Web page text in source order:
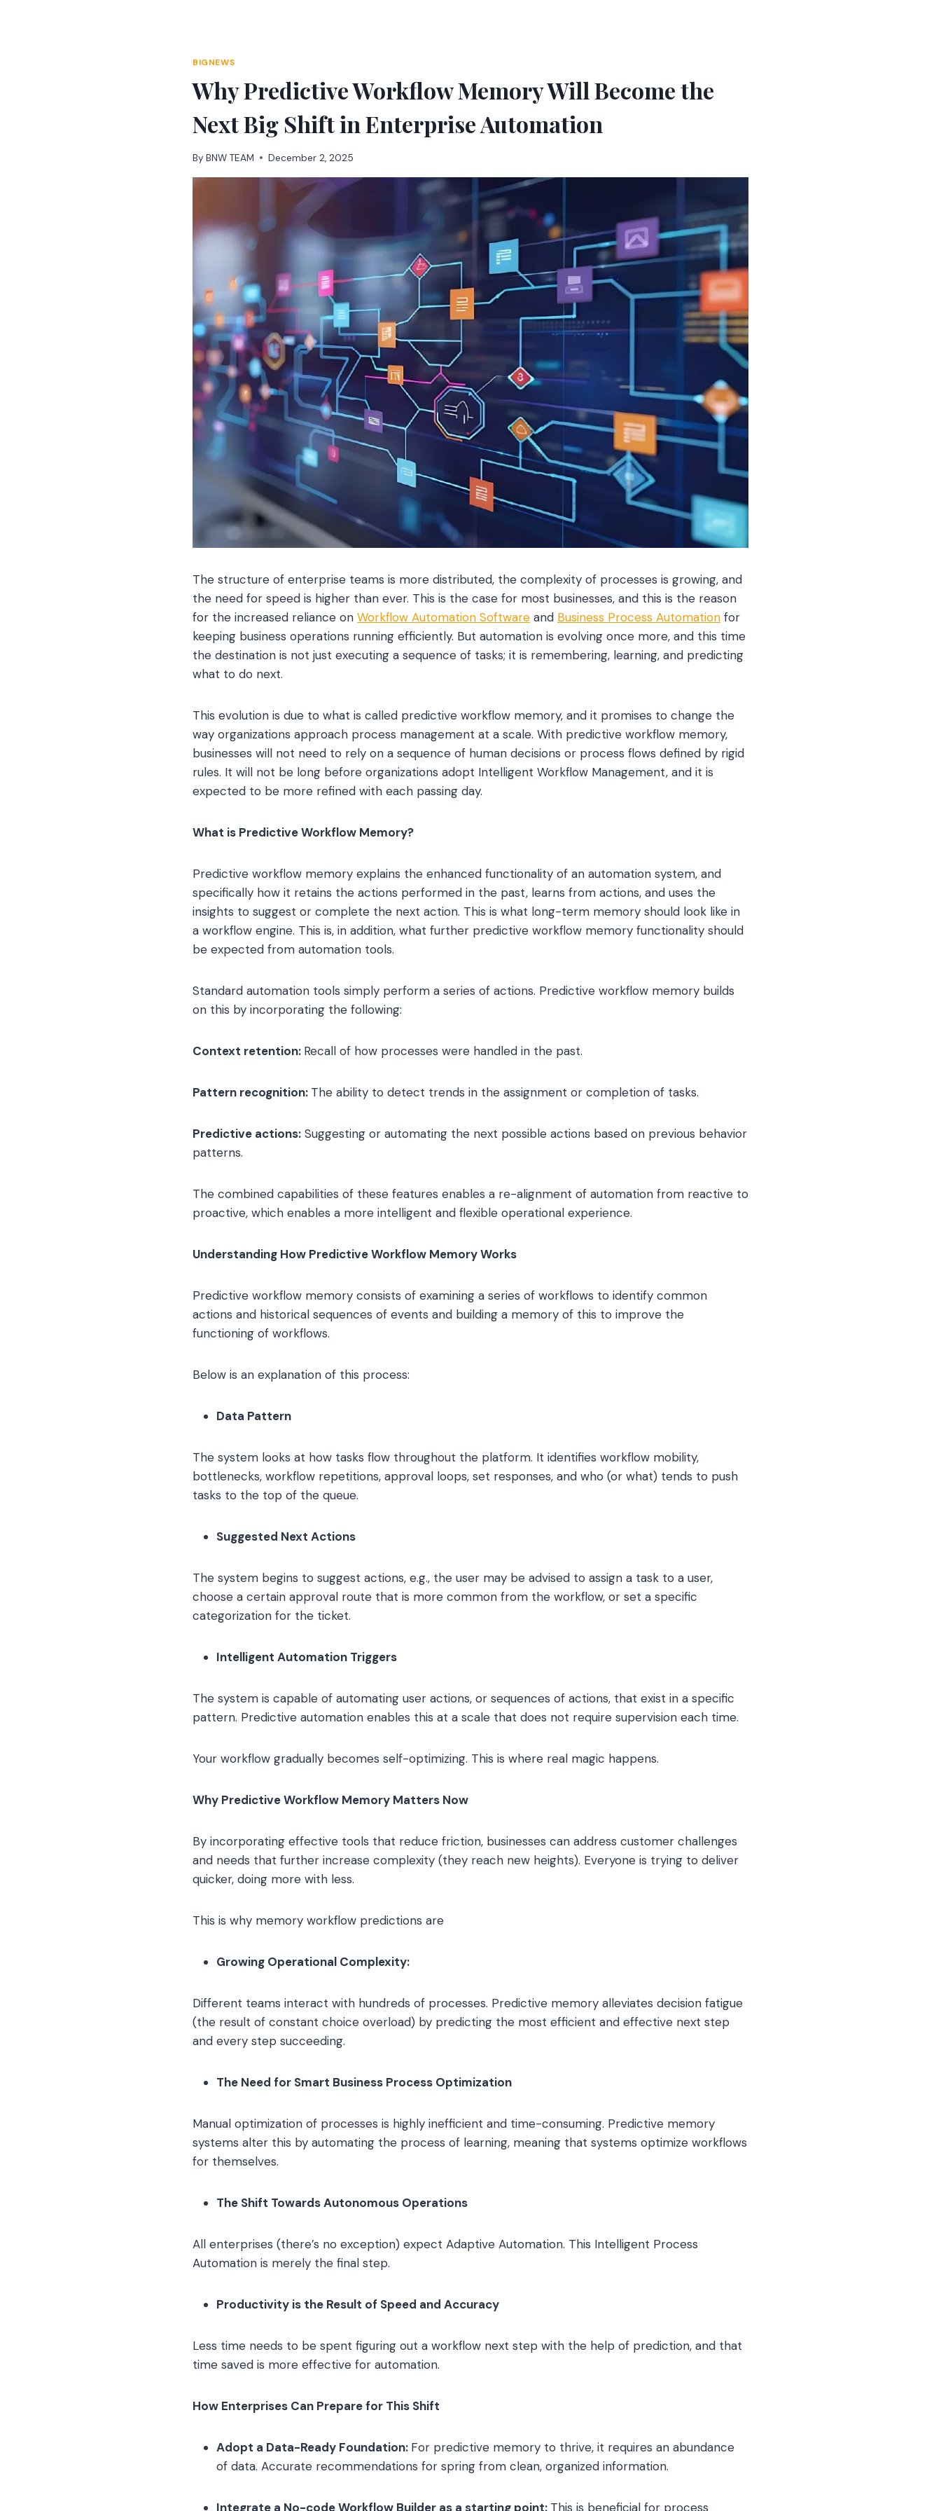
BIGNEWS
Why Predictive Workflow Memory Will Become the
Next Big Shift in Enterprise Automation
By BNW TEAM December 2, 2025
The structure of enterprise teams is more distributed, the complexity of processes is growing, and
the need for speed is higher than ever. This is the case for most businesses, and this is the reason
for the increased reliance on Workflow Automation Software and Business Process Automation for
keeping business operations running efficiently. But automation is evolving once more, and this time
the destination is not just executing a sequence of tasks; it is remembering, learning, and predicting
what to do next.
This evolution is due to what is called predictive workflow memory, and it promises to change the
way organizations approach process management at a scale. With predictive workflow memory,
businesses will not need to rely on a sequence of human decisions or process flows defined by rigid
rules. It will not be long before organizations adopt Intelligent Workflow Management, and it is
expected to be more refined with each passing day.
What is Predictive Workflow Memory?
Predictive workflow memory explains the enhanced functionality of an automation system, and
specifically how it retains the actions performed in the past, learns from actions, and uses the
insights to suggest or complete the next action. This is what long-term memory should look like in
a workflow engine. This is, in addition, what further predictive workflow memory functionality should
be expected from automation tools.
Standard automation tools simply perform a series of actions. Predictive workflow memory builds
on this by incorporating the following:
Context retention: Recall of how processes were handled in the past.
Pattern recognition: The ability to detect trends in the assignment or completion of tasks.
Predictive actions: Suggesting or automating the next possible actions based on previous behavior
patterns.
The combined capabilities of these features enables a re-alignment of automation from reactive to
proactive, which enables a more intelligent and flexible operational experience.
Understanding How Predictive Workflow Memory Works
Predictive workflow memory consists of examining a series of workflows to identify common
actions and historical sequences of events and building a memory of this to improve the
functioning of workflows.
Below is an explanation of this process:
Data Pattern
The system looks at how tasks flow throughout the platform. It identifies workflow mobility,
bottlenecks, workflow repetitions, approval loops, set responses, and who (or what) tends to push
tasks to the top of the queue.
Suggested Next Actions
The system begins to suggest actions, e.g., the user may be advised to assign a task to a user,
choose a certain approval route that is more common from the workflow, or set a specific
categorization for the ticket.
Intelligent Automation Triggers
The system is capable of automating user actions, or sequences of actions, that exist in a specific
pattern. Predictive automation enables this at a scale that does not require supervision each time.
Your workflow gradually becomes self-optimizing. This is where real magic happens.
Why Predictive Workflow Memory Matters Now
By incorporating effective tools that reduce friction, businesses can address customer challenges
and needs that further increase complexity (they reach new heights). Everyone is trying to deliver
quicker, doing more with less.
This is why memory workflow predictions are
Growing Operational Complexity:
Different teams interact with hundreds of processes. Predictive memory alleviates decision fatigue
(the result of constant choice overload) by predicting the most efficient and effective next step
and every step succeeding.
The Need for Smart Business Process Optimization
Manual optimization of processes is highly inefficient and time-consuming. Predictive memory
systems alter this by automating the process of learning, meaning that systems optimize workflows
for themselves.
The Shift Towards Autonomous Operations
All enterprises (there’s no exception) expect Adaptive Automation. This Intelligent Process
Automation is merely the final step.
Productivity is the Result of Speed and Accuracy
Less time needs to be spent figuring out a workflow next step with the help of prediction, and that
time saved is more effective for automation.
How Enterprises Can Prepare for This Shift
Adopt a Data-Ready Foundation: For predictive memory to thrive, it requires an abundance
of data. Accurate recommendations for spring from clean, organized information.
Integrate a No-code Workflow Builder as a starting point: This is beneficial for process